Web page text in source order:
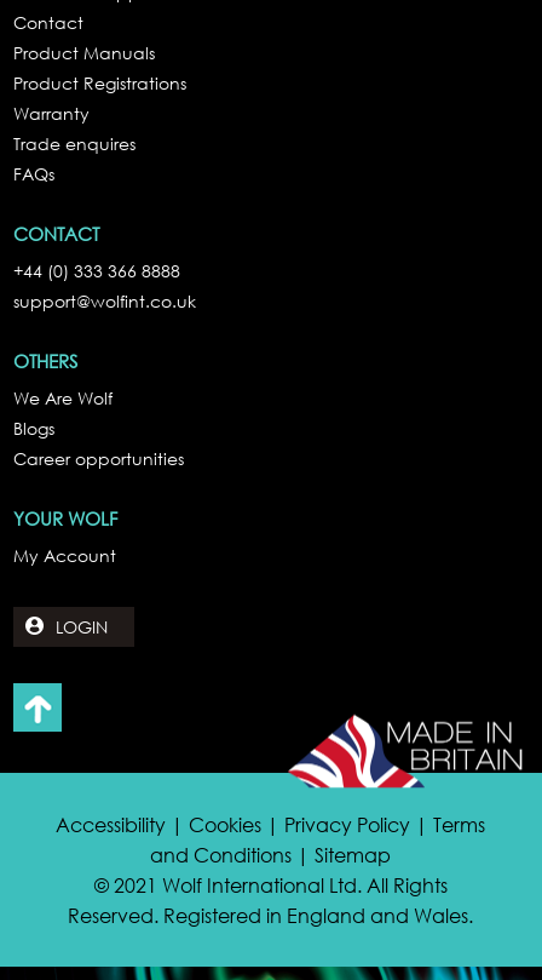
Contact
Product Manuals
Product Registrations
Warranty
Trade enquires
FAQs
CONTACT
+44 (0) 333 366 8888
support@wolfint.co.uk
OTHERS
We Are Wolf
Blogs
Career opportunities
YOUR WOLF
My Account
LOGIN
Accessibility | Cookies | Privacy Policy | Terms
and Conditions | Sitemap
© 2021 Wolf International Ltd. All Rights
Reserved. Registered in England and Wales.